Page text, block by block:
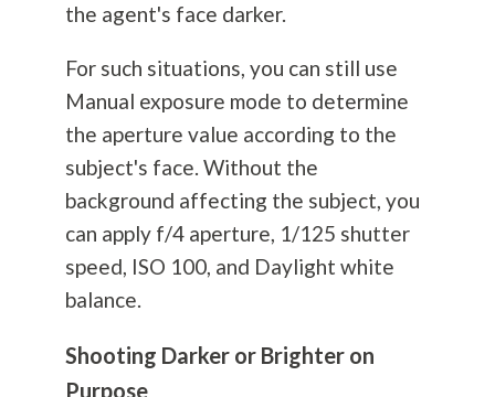
the agent's face darker.
For such situations, you can still use
Manual exposure mode to determine
the aperture value according to the
subject's face. Without the
background affecting the subject, you
can apply f/4 aperture, 1/125 shutter
speed, ISO 100, and Daylight white
balance.
Shooting Darker or Brighter on
Purpose